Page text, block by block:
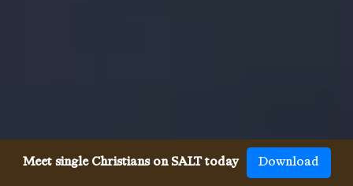
Meet single Christians on SALT today Download